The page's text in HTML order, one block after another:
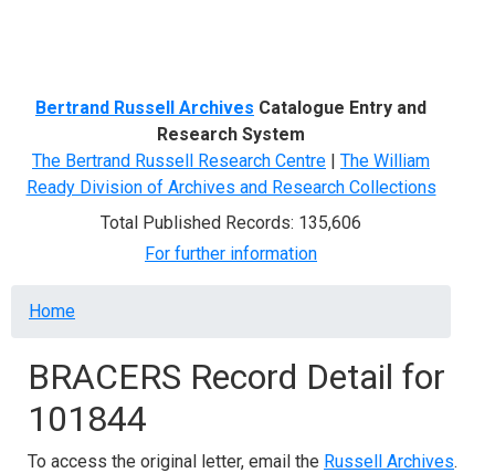
Bertrand Russell Archives Catalogue Entry and
Research System
The Bertrand Russell Research Centre | The William
Ready Division of Archives and Research Collections
Total Published Records: 135,606
For further information
Breadcrumb
Home
BRACERS Record Detail for
101844
To access the original letter, email the Russell Archives.